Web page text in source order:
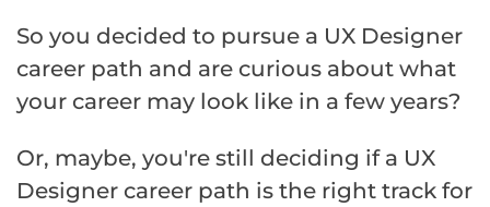
So you decided to pursue a UX Designer
career path and are curious about what
your career may look like in a few years?
Or, maybe, you're still deciding if a UX
Designer career path is the right track for